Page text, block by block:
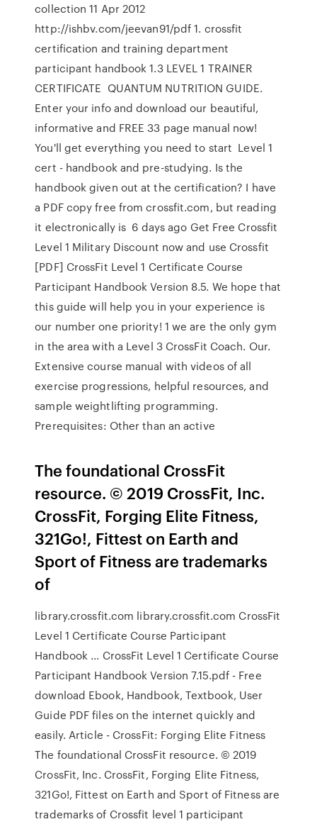
collection 11 Apr 2012
http://ishbv.com/jeevan91/pdf 1. crossfit
certification and training department
participant handbook 1.3 LEVEL 1 TRAINER
CERTIFICATE QUANTUM NUTRITION GUIDE.
Enter your info and download our beautiful,
informative and FREE 33 page manual now!
You'll get everything you need to start Level 1
cert - handbook and pre-studying. Is the
handbook given out at the certification? I have
a PDF copy free from crossfit.com, but reading
it electronically is 6 days ago Get Free Crossfit
Level 1 Military Discount now and use Crossfit
[PDF] CrossFit Level 1 Certificate Course
Participant Handbook Version 8.5. We hope that
this guide will help you in your experience is
our number one priority! 1 we are the only gym
in the area with a Level 3 CrossFit Coach. Our.
Extensive course manual with videos of all
exercise progressions, helpful resources, and
sample weightlifting programming.
Prerequisites: Other than an active
The foundational CrossFit
resource. © 2019 CrossFit, Inc.
CrossFit, Forging Elite Fitness,
321Go!, Fittest on Earth and
Sport of Fitness are trademarks
of
library.crossfit.com library.crossfit.com CrossFit
Level 1 Certificate Course Participant
Handbook ... CrossFit Level 1 Certificate Course
Participant Handbook Version 7.15.pdf - Free
download Ebook, Handbook, Textbook, User
Guide PDF files on the internet quickly and
easily. Article - CrossFit: Forging Elite Fitness
The foundational CrossFit resource. © 2019
CrossFit, Inc. CrossFit, Forging Elite Fitness,
321Go!, Fittest on Earth and Sport of Fitness are
trademarks of Crossfit level 1 participant